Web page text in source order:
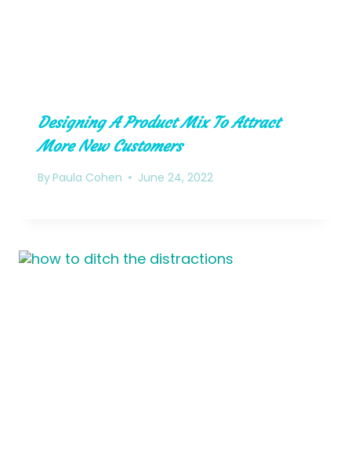
Designing A Product Mix To Attract
More New Customers
ByPaula Cohen June 24, 2022